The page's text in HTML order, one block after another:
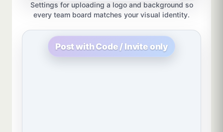
Settings for uploading a logo and background so
every team board matches your visual identity.
Post with Code / Invite only